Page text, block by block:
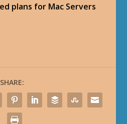
plans for Mac Servers
SHARE: